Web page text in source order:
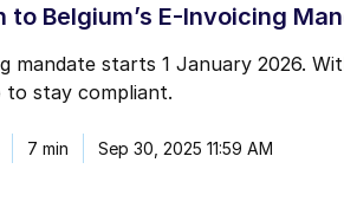
to Belgium’s E-Invoicing
mandate starts 1 January 2026.
to stay compliant.
7 min Sep 30, 2025 11:59 AM